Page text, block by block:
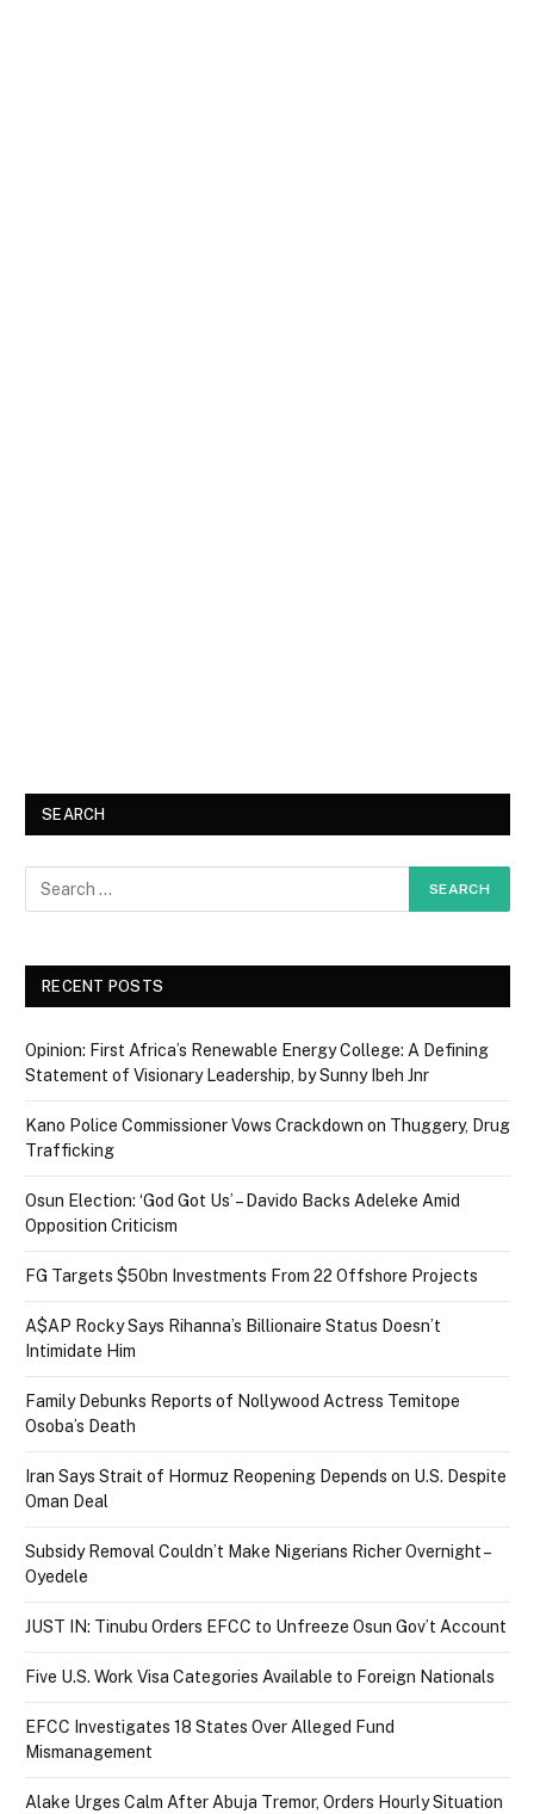
SEARCH
RECENT POSTS
Opinion: First Africa’s Renewable Energy College: A Defining
Statement of Visionary Leadership, by Sunny Ibeh Jnr
Kano Police Commissioner Vows Crackdown on Thuggery, Drug
Trafficking
Osun Election: ‘God Got Us’ – Davido Backs Adeleke Amid
Opposition Criticism
FG Targets $50bn Investments From 22 Offshore Projects
A$AP Rocky Says Rihanna’s Billionaire Status Doesn’t
Intimidate Him
Family Debunks Reports of Nollywood Actress Temitope
Osoba’s Death
Iran Says Strait of Hormuz Reopening Depends on U.S. Despite
Oman Deal
Subsidy Removal Couldn’t Make Nigerians Richer Overnight –
Oyedele
JUST IN: Tinubu Orders EFCC to Unfreeze Osun Gov’t Account
Five U.S. Work Visa Categories Available to Foreign Nationals
EFCC Investigates 18 States Over Alleged Fund
Mismanagement
Alake Urges Calm After Abuja Tremor, Orders Hourly Situation